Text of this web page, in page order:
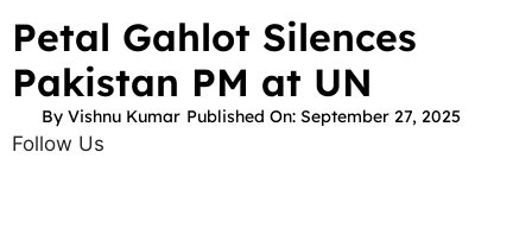
Petal Gahlot Silences
Pakistan PM at UN
By Vishnu Kumar Published On: September 27, 2025
Follow Us